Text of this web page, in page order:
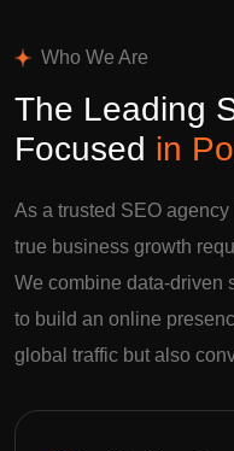
Who We Are
The Leading
Focused in
As a trusted SEO
true business growth
We combine data-driven
to build an online
global traffic but also